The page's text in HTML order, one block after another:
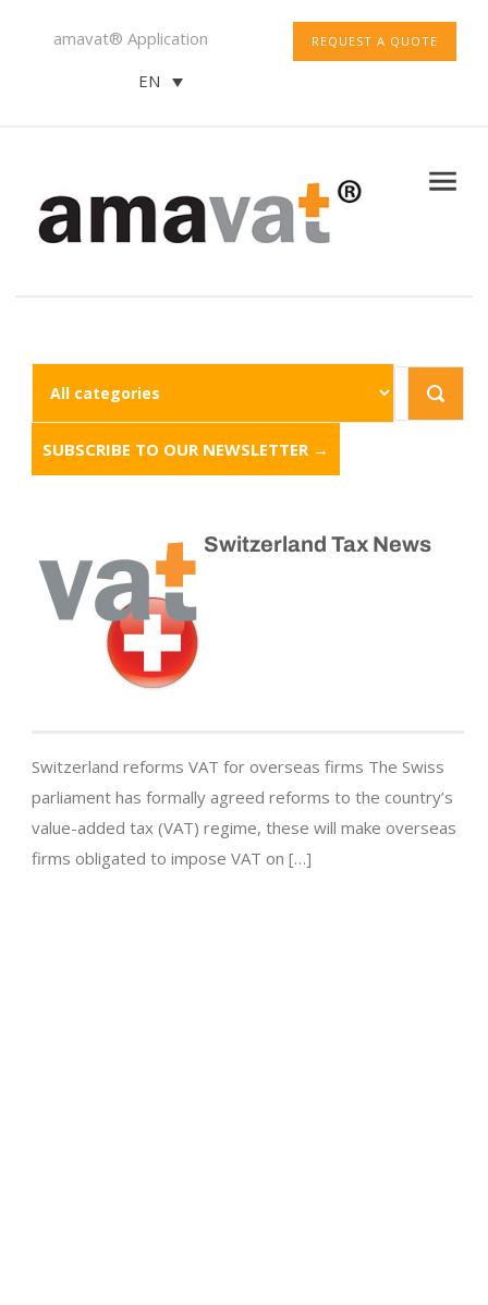
REQUEST A QUOTE
amavat® Application
EN
SUBSCRIBE TO OUR NEWSLETTER →
Switzerland Tax News
Switzerland reforms VAT for overseas firms The Swiss
parliament has formally agreed reforms to the country’s
value-added tax (VAT) regime, these will make overseas
firms obligated to impose VAT on […]